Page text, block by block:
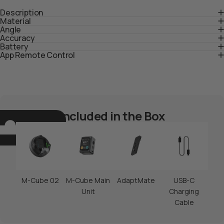
Description
Material
Angle
Accuracy
Battery
App Remote Control
Included in the Box
M-Cube 02
M-Cube Main
Unit
AdaptMate
USB-C
Charging
Cable